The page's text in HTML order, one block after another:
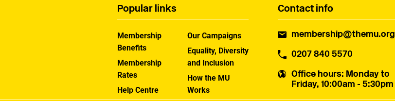
Contact info
membership@themu.org
0207 840 5570
Office hours: Monday to
Friday, 10:00am - 5:30pm
Popular links
Membership
Benefits
Membership
Rates
Help Centre
Our Campaigns
Equality, Diversity
and Inclusion
How the MU
Works